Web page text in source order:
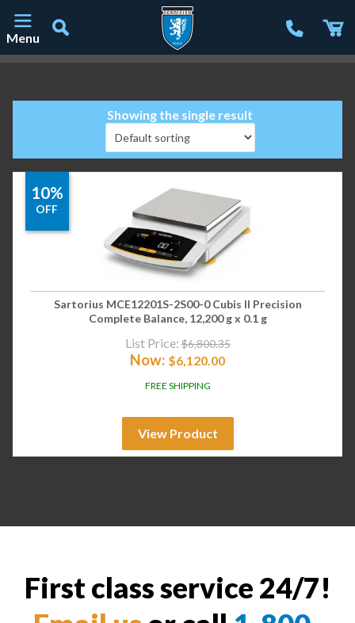
Menu
Showing the single result
10%
OFF
Sartorius MCE12201S-2S00-0 Cubis II Precision
Complete Balance, 12,200 g x 0.1 g
List Price: $6,800.35
Now: $6,120.00
FREE SHIPPING
View Product
First class service 24/7!